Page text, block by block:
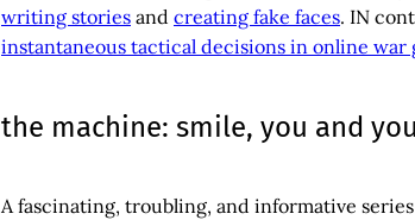
writing stories and creating fake faces. IN
instantaneous tactical decisions in online war
the machine: smile, you and
A fascinating, troubling, and informative